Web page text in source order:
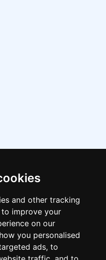
and other tracking
improve your
on our
you personalised
ads, to